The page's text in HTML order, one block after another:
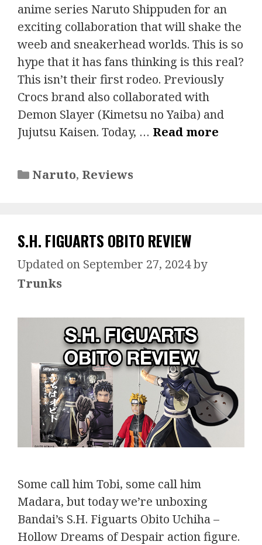
anime series Naruto Shippuden for an
exciting collaboration that will shake the
weeb and sneakerhead worlds. This is so
hype that it has fans thinking is this real?
This isn’t their first rodeo. Previously
Crocs brand also collaborated with
Demon Slayer (Kimetsu no Yaiba) and
Jujutsu Kaisen. Today, … Read more
Categories
Naruto, Reviews
S.H. FIGUARTS OBITO REVIEW
September 27, 2024by
Trunks
Some call him Tobi, some call him
Madara, but today we’re unboxing
Bandai’s S.H. Figuarts Obito Uchiha –
Hollow Dreams of Despair action figure.